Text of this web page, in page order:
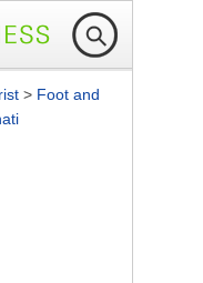
> Foot and